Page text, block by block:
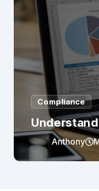
Compliance
Anthony